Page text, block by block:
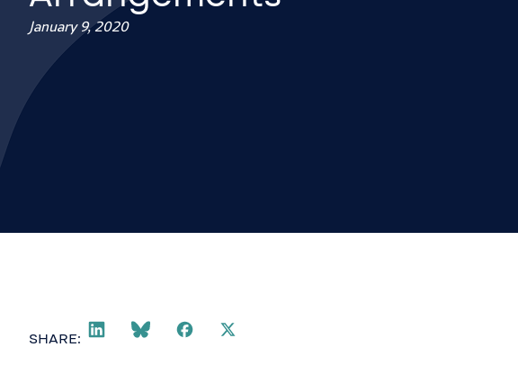
January 9, 2020
SHARE: